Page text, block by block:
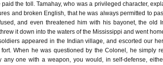
paid the toll. Tamahay, who was a privileged character,
and broken English, that he was always permitted to
and even threatened him with his bayonet, the old
it down into the waters of the Mississippi and went
appeared in the Indian village, and escorted our
When he was questioned by the Colonel, he simply
any one with a weapon, you would, in self-defense,